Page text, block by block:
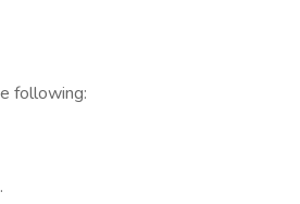
following: